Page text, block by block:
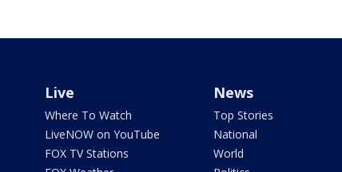
Live
Where To Watch
LiveNOW on YouTube
FOX TV Stations
News
Top Stories
National
World